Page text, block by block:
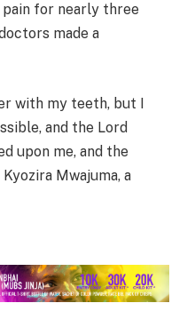
for nearly three
made a
with my teeth, but I
and the Lord
upon me, and the
Mwajuma, a